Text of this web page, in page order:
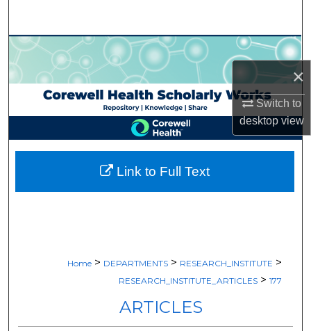
×
Switch to
desktopview
Browse Collections
My Account
About
Digital Commons Network™
Home > DEPARTMENTS > RESEARCH_INSTITUTE >
RESEARCH_INSTITUTE_ARTICLES > 177
ARTICLES
Link to Full Text